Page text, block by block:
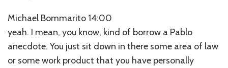
Michael Bommarito 14:00
yeah. I mean, you know, kind of borrow a Pablo
anecdote. You just sit down in there some area of law
or some work product that you have personally